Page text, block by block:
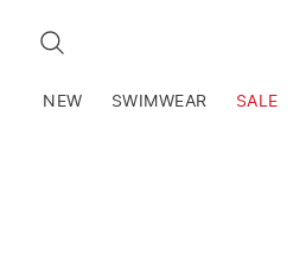
SEARCH
NEW SWIMWEAR SALE